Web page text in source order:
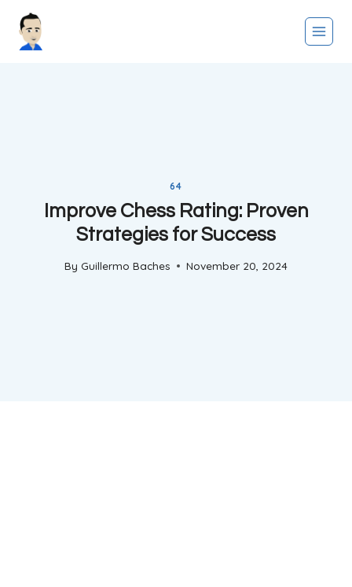
64
Improve Chess Rating: Proven
Strategies for Success
By Guillermo Baches November 20, 2024